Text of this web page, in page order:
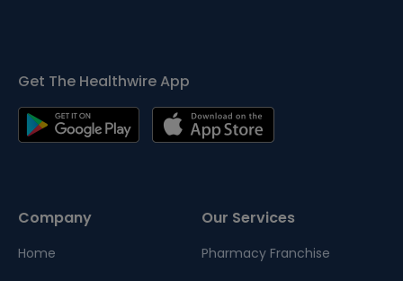
Get The Healthwire App
Company
Home
Our Services
Pharmacy Franchise